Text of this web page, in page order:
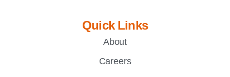
Quick Links
About
Careers